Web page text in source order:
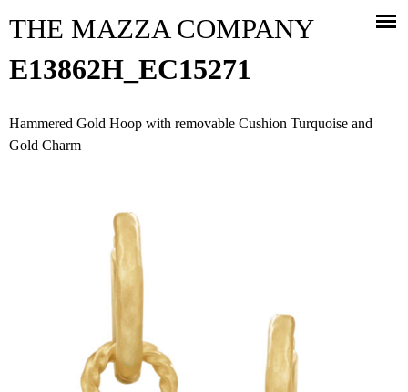
THE MAZZA COMPANY
E13862H_EC15271
Hammered Gold Hoop with removable Cushion Turquoise and
Gold Charm